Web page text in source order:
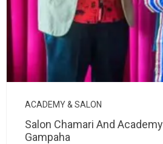
ACADEMY & SALON
Salon Chamari And
Gampaha